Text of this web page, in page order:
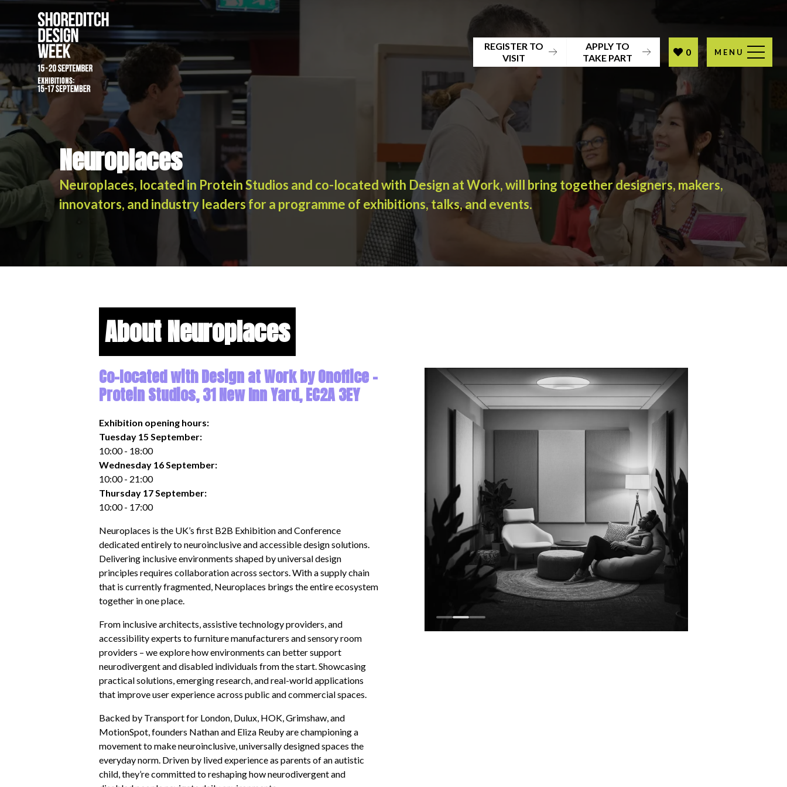
0
REGISTER TO
VISIT
APPLY TO
TAKE PART
MENU
Neuroplaces
Neuroplaces
Neuroplaces, located in Protein Studios and co-located with Design at Work, will bring together designers, makers,
innovators, and industry leaders for a programme of exhibitions, talks, and events.
About Neuroplaces
Co-located with Design at Work by Onoffice -
Protein Studios, 31 New Inn Yard, EC2A 3EY
Exhibition opening hours:
Tuesday 15 September:
10:00 - 18:00
Wednesday 16 September:
10:00 - 21:00
Thursday 17 September:
10:00 - 17:00
Neuroplaces is the UK’s first B2B Exhibition and Conference
dedicated entirely to neuroinclusive and accessible design solutions.
Delivering inclusive environments shaped by universal design
principles requires collaboration across sectors. With a supply chain
that is currently fragmented, Neuroplaces brings the entire ecosystem
together in one place.
From inclusive architects, assistive technology providers, and
accessibility experts to furniture manufacturers and sensory room
providers – we explore how environments can better support
neurodivergent and disabled individuals from the start. Showcasing
practical solutions, emerging research, and real-world applications
that improve user experience across public and commercial spaces.
Backed by Transport for London, Dulux, HOK, Grimshaw, and
MotionSpot, founders Nathan and Eliza Reuby are championing a
movement to make neuroinclusive, universally designed spaces the
everyday norm. Driven by lived experience as parents of an autistic
child, they’re committed to reshaping how neurodivergent and